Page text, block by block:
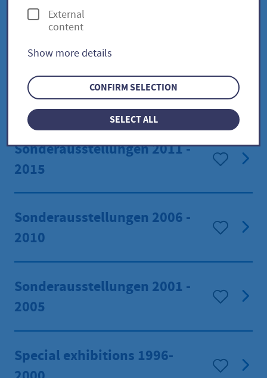
Special exhibitions 2021 -
Sonderausstellungen 2016 -
2020
Sonderausstellungen 2011 -
2015
Sonderausstellungen 2006 -
2010
Sonderausstellungen 2001 -
2005
Special exhibitions 1996-
i
n
s
External
content
Show more details
CONFIRM SELECTION
SELECT ALL